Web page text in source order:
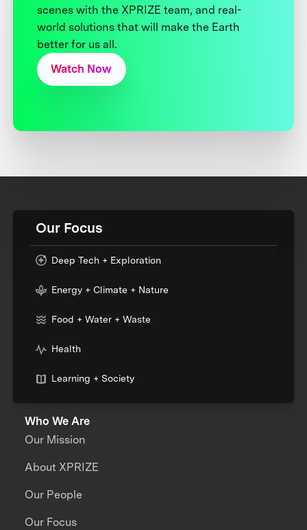
scenes with the XPRIZE team, and real-
world solutions that will make the Earth
better for us all.
Watch Now
Our Focus
Deep Tech + Exploration
Energy + Climate + Nature
Food + Water + Waste
Health
Learning + Society
Who We Are
Our Mission
About XPRIZE
Our People
Our Focus